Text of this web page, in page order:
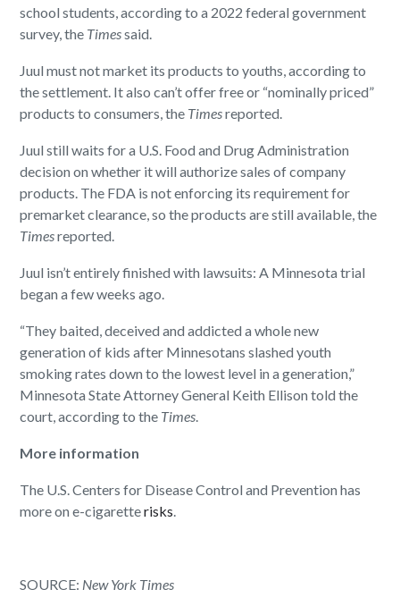
school students, according to a 2022 federal government
survey, the Timessaid.
Juul must not market its products to youths, according to
the settlement. It also can’t offer free or “nominally priced”
products to consumers, the Timesreported.
Juul still waits for a U.S. Food and Drug Administration
decision on whether it will authorize sales of company
products. The FDA is not enforcing its requirement for
premarket clearance, so the products are still available, the
Timesreported.
Juul isn’t entirely finished with lawsuits: A Minnesota trial
began a few weeks ago.
“They baited, deceived and addicted a whole new
generation of kids after Minnesotans slashed youth
smoking rates down to the lowest level in a generation,”
Minnesota State Attorney General Keith Ellison told the
court, according to the Times
More information
The U.S. Centers for Disease Control and Prevention has
more on e-cigaretterisks
SOURCE: New York Times